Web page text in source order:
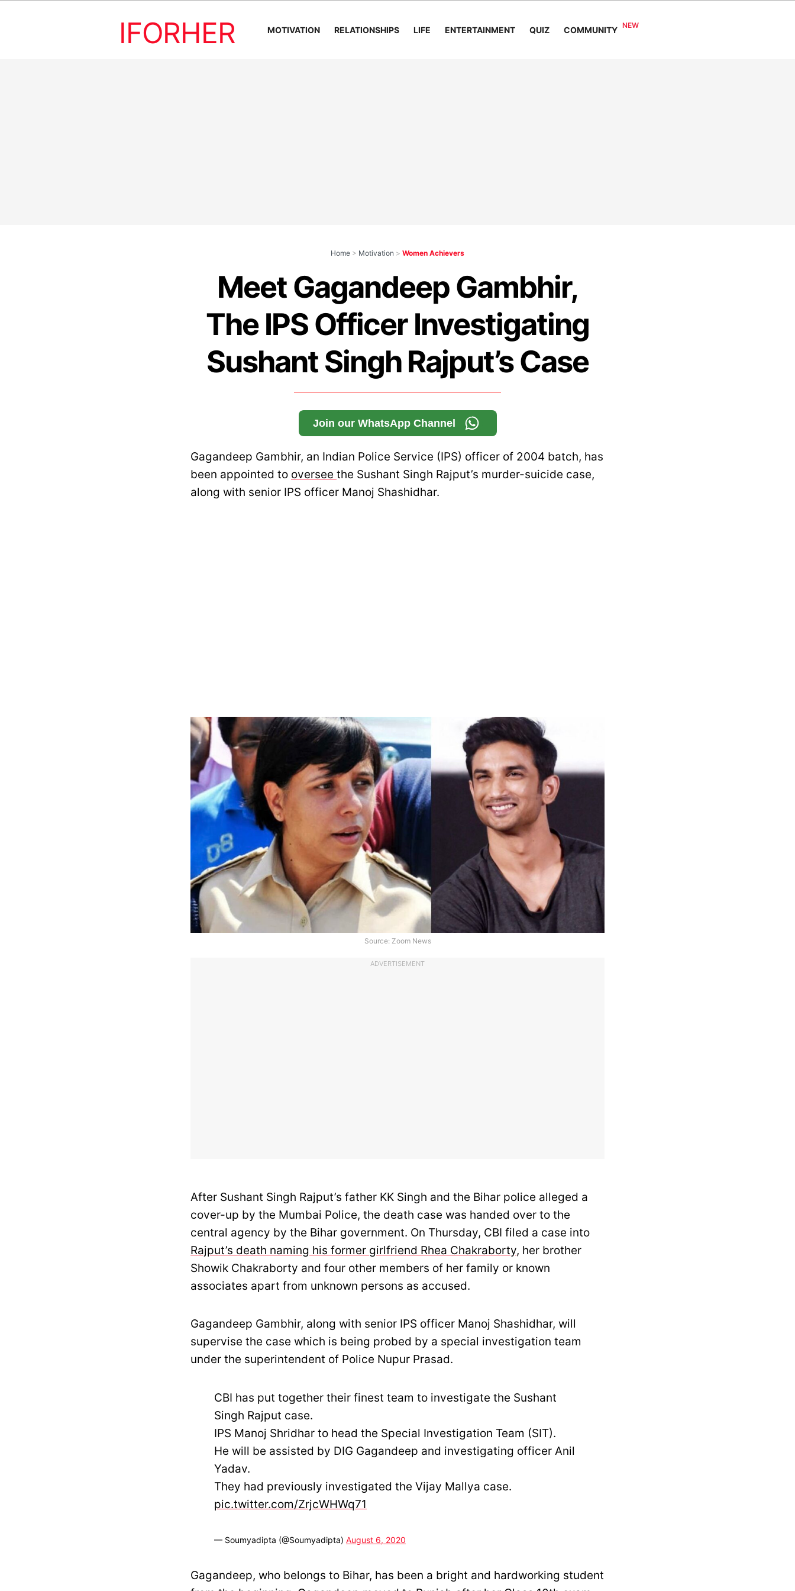
IFORHER MOTIVATION RELATIONSHIPS LIFE ENTERTAINMENT QUIZ COMMUNITY
Home > Motivation > Women Achievers
Meet Gagandeep Gambhir,
The IPS Officer Investigating
Sushant Singh Rajput’s Case
Join our WhatsApp Channel
Gagandeep Gambhir, an Indian Police Service (IPS) officer of 2004 batch, has
been appointed to oversee the Sushant Singh Rajput’s murder-suicide case,
along with senior IPS officer Manoj Shashidhar.
Source: Zoom News
ADVERTISEMENT
After Sushant Singh Rajput’s father KK Singh and the Bihar police alleged a
cover-up by the Mumbai Police, the death case was handed over to the
central agency by the Bihar government. On Thursday, CBI filed a case into
Rajput’s death naming his former girlfriend Rhea Chakraborty, her brother
Showik Chakraborty and four other members of her family or known
associates apart from unknown persons as accused.
Gagandeep Gambhir, along with senior IPS officer Manoj Shashidhar, will
supervise the case which is being probed by a special investigation team
under the superintendent of Police Nupur Prasad.
CBI has put together their finest team to investigate the Sushant
Singh Rajput case.
IPS Manoj Shridhar to head the Special Investigation Team (SIT).
He will be assisted by DIG Gagandeep and investigating officer Anil
Yadav.
They had previously investigated the Vijay Mallya case.
pic.twitter.com/ZrjcWHWq71
— Soumyadipta (@Soumyadipta) August 6, 2020
Gagandeep, who belongs to Bihar, has been a bright and hardworking student